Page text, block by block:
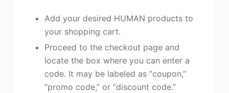
Add your desired HUMAN products to
your shopping cart.
Proceed to the checkout page and
locate the box where you can enter a
code. It may be labeled as “coupon,”
“promo code,” or “discount code.”